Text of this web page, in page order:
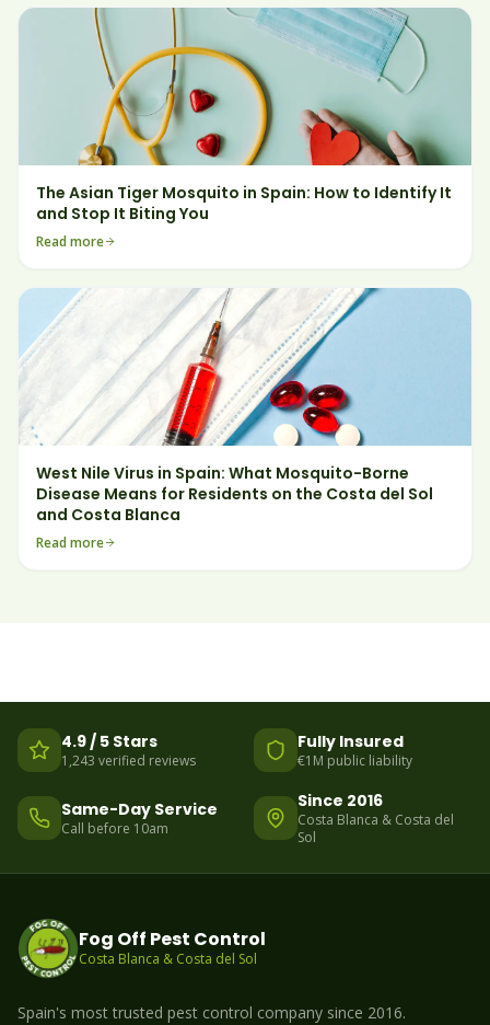
The Asian Tiger Mosquito in Spain: How to Identify It
and Stop It Biting You
Read more
West Nile Virus in Spain: What Mosquito-Borne
Disease Means for Residents on the Costa del Sol
and Costa Blanca
Read more
4.9 / 5 Stars
1,243 verified reviews
Fully Insured
€1M public liability
Same-Day Service
Call before 10am
Since 2016
Costa Blanca & Costa del
Sol
Fog Off Pest Control
Costa Blanca & Costa del Sol
Spain's most trusted pest control company since 2016.